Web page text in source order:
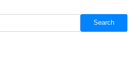
Search